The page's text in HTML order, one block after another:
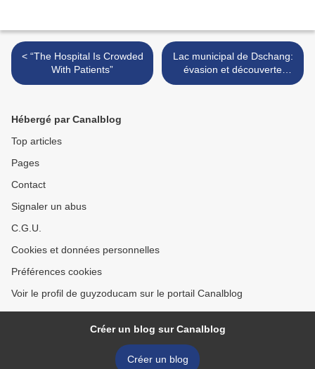
< “The Hospital Is Crowded
With Patients”
Lac municipal de Dschang:
évasion et découverte
assurées >
Hébergé par Canalblog
Top articles
Pages
Contact
Signaler un abus
C.G.U.
Cookies et données personnelles
Préférences cookies
Voir le profil de guyzoducam sur le portail Canalblog
Créer un blog sur Canalblog
Créer un blog